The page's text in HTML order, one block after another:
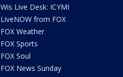
Wis Live Desk: ICYMI
LiveNOW from FOX
FOX Weather
FOX Sports
FOX Soul
FOX News Sunday